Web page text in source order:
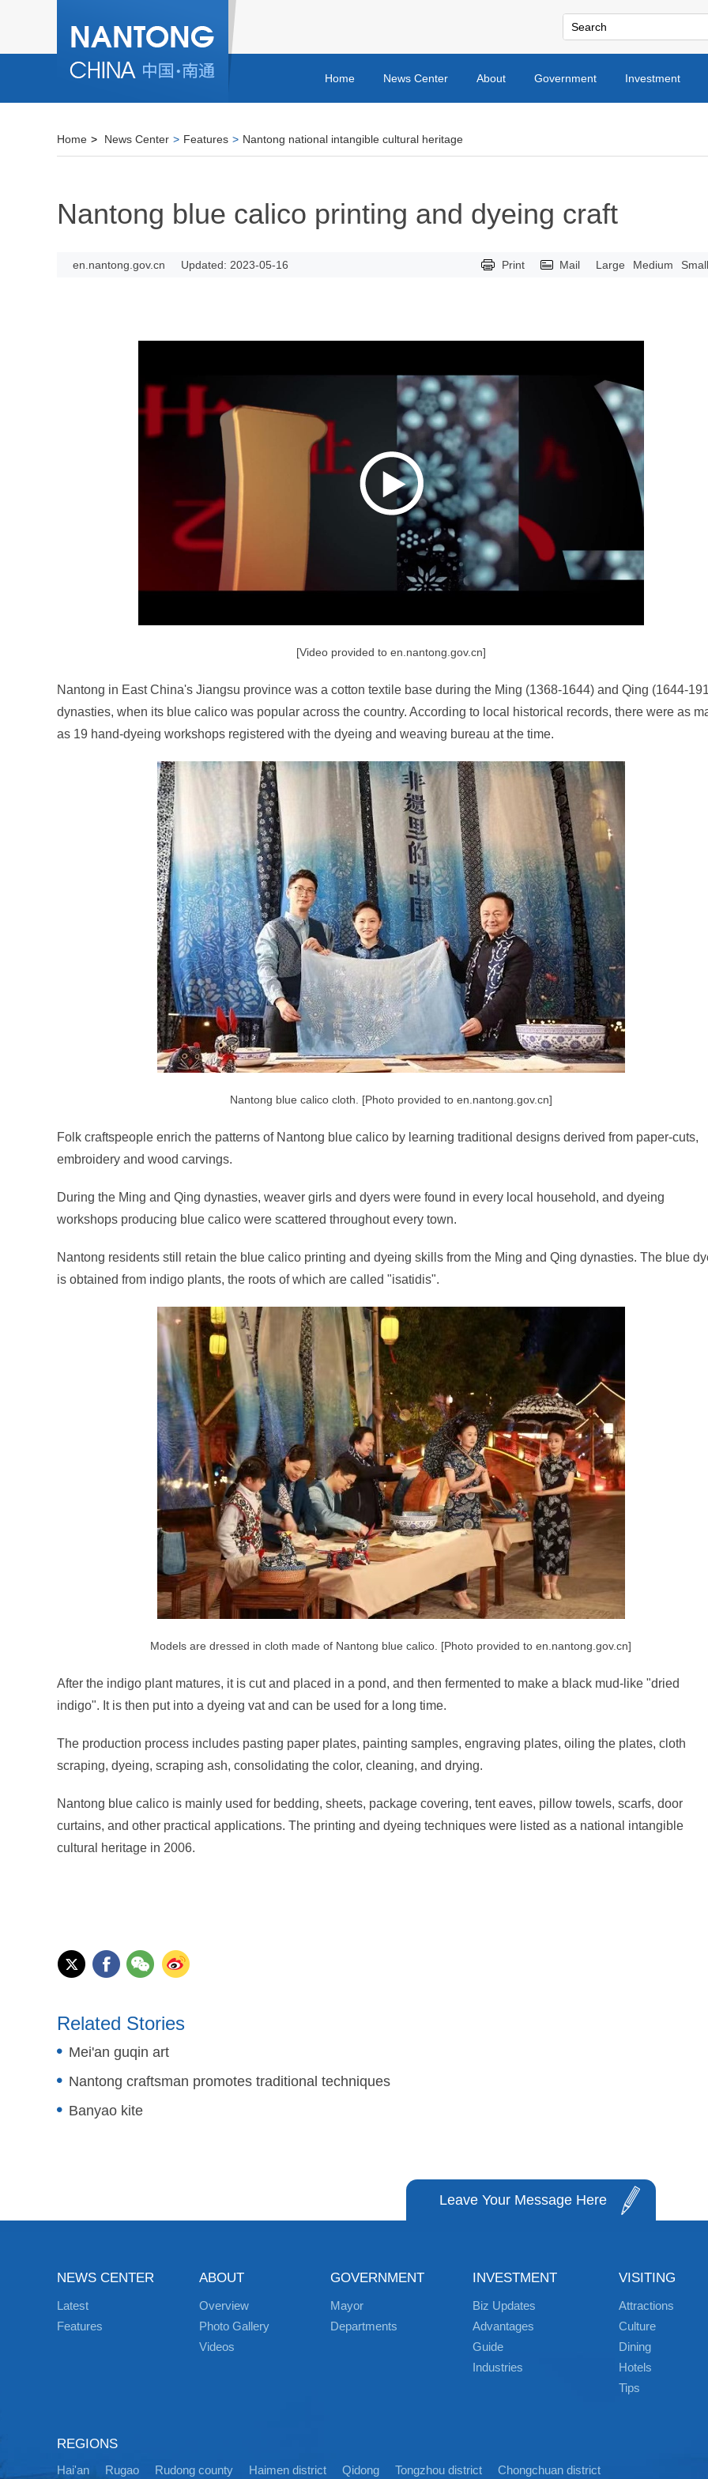
Home News Center About Government Investment
Home > News Center > Features > Nantong national intangible cultural heritage
Nantong blue calico printing and dyeing craft
en.nantong.gov.cn Updated: 2023-05-16 Print Mail Large Medium Small
[Video provided to en.nantong.gov.cn]
Nantong in East China's Jiangsu province was a cotton textile base during the Ming (1368-1644) and Qing (1644-
dynasties, when its blue calico was popular across the country. According to local historical records, there were as
as 19 hand-dyeing workshops registered with the dyeing and weaving bureau at the time.
Nantong blue calico cloth. [Photo provided to en.nantong.gov.cn]
Folk craftspeople enrich the patterns of Nantong blue calico by learning traditional designs derived from paper-cuts,
embroidery and wood carvings.
During the Ming and Qing dynasties, weaver girls and dyers were found in every local household, and dyeing
workshops producing blue calico were scattered throughout every town.
Nantong residents still retain the blue calico printing and dyeing skills from the Ming and Qing dynasties. The blue
is obtained from indigo plants, the roots of which are called "isatidis".
Models are dressed in cloth made of Nantong blue calico. [Photo provided to en.nantong.gov.cn]
After the indigo plant matures, it is cut and placed in a pond, and then fermented to make a black mud-like "dried
indigo". It is then put into a dyeing vat and can be used for a long time.
The production process includes pasting paper plates, painting samples, engraving plates, oiling the plates, cloth
scraping, dyeing, scraping ash, consolidating the color, cleaning, and drying.
Nantong blue calico is mainly used for bedding, sheets, package covering, tent eaves, pillow towels, scarfs, door
curtains, and other practical applications. The printing and dyeing techniques were listed as a national intangible
cultural heritage in 2006.
Related Stories
Mei'an guqin art
Nantong craftsman promotes traditional techniques
Banyao kite
Leave Your Message Here
NEWS CENTER
Latest
Features
ABOUT
Overview
Photo Gallery
Videos
GOVERNMENT
Mayor
Departments
INVESTMENT
Biz Updates
Advantages
Guide
Industries
VISITING
Attractions
Culture
Dining
Hotels
Tips
REGIONS
Hai'an Rugao Rudong county Haimen district Qidong Tongzhou district Chongchuan district